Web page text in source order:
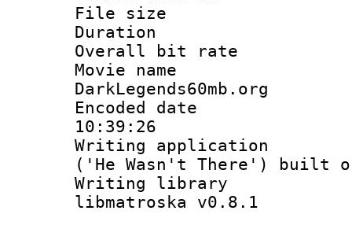
File size :
Duration :
Overall bit
Movie name :
DarkLegends60mb.org
Encoded date
10:39:26
Writing
('He Wasn't There') built
Writing library
libmatroska v0.8.1